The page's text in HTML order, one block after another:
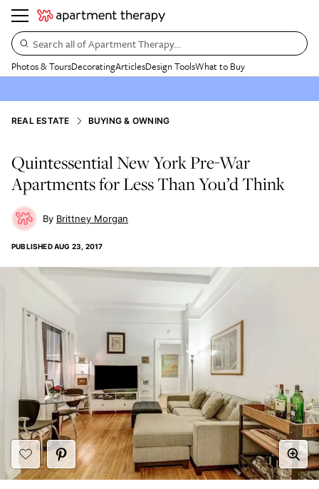
Search all of Apartment Therapy…
Photos & ToursDecoratingArticlesDesign ToolsWhat to Buy
REAL ESTATE BUYING & OWNING
Quintessential New York Pre-War
Apartments for Less Than You’d Think
Brittney Morgan
PUBLISHEDAUG 23, 2017